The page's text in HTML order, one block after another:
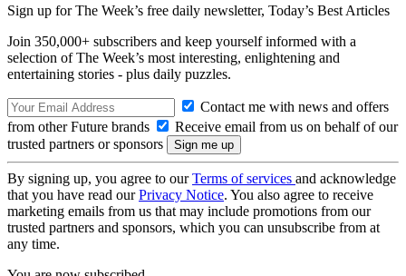
Sign up for The Week’s free daily newsletter, Today’s Best Articles
Join 350,000+ subscribers and keep yourself informed with a
selection of The Week’s most interesting, enlightening and
entertaining stories - plus daily puzzles.
Contact me with news and offers
from other Future brands
Receive email from us on behalf of our
trusted partners or sponsors
By signing up, you agree to ourTerms of services and acknowledge
that you have read ourPrivacy Notice. You also agree to receive
marketing emails from us that may include promotions from our
trusted partners and sponsors, which you can unsubscribe from at
any time.